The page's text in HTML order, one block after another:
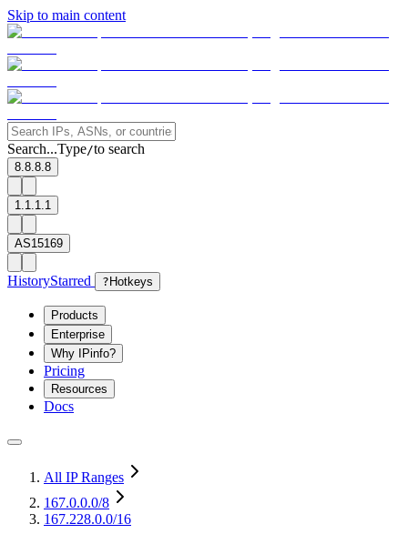
Skip to main content
Search...Type/to search
8.8.8.8
1.1.1.1
AS15169
HistoryStarred ? Hotkeys
Products
Enterprise
Why IPinfo?
Pricing
Resources
Docs
All IP Ranges
167.0.0.0/8
167.228.0.0/16